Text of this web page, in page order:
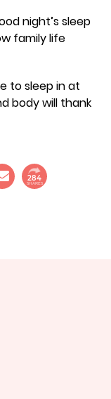
night’s sleep
family life
to sleep in at
body will thank
284
SHARES